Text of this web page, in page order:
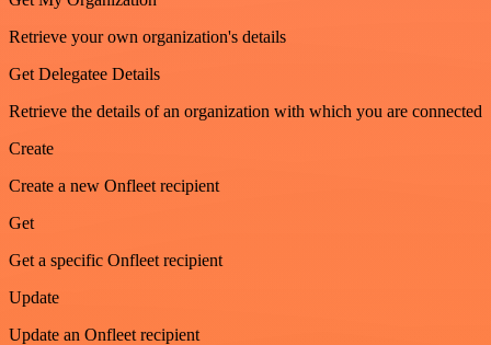
Retrieve your own organization's details
Get Delegatee Details
Retrieve the details of an organization with which you are connected
Create
Create a new Onfleet recipient
Get
Get a specific Onfleet recipient
Update
Update an Onfleet recipient